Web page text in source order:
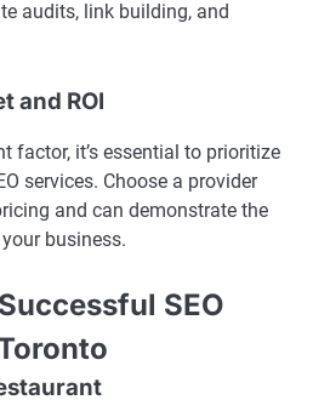
audits, link building, and
and ROI
factor, it’s essential to prioritize
services. Choose a provider
and can demonstrate the
business.
SEO